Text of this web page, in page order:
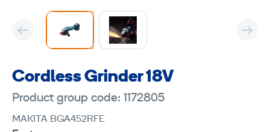
Cordless Grinder 18V
Product group code: 1172805
MAKITA BGA452RFE